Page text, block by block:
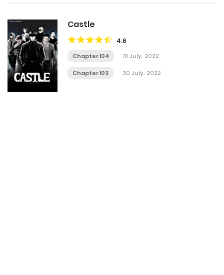
Castle
4.6
Chapter 104 31 July، 2022
Chapter 103 30 July، 2022